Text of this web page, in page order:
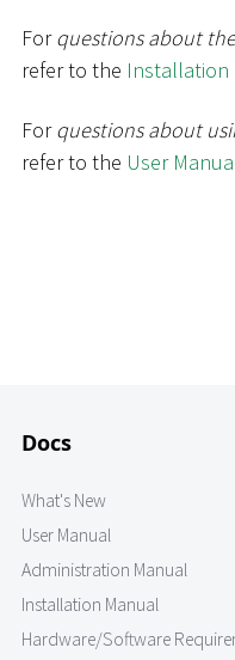
Forquestions about
refer to the Installation
Forquestions about
refer to the User
Docs
What's New
User Manual
Administration Manual
Installation Manual
Hardware/Software